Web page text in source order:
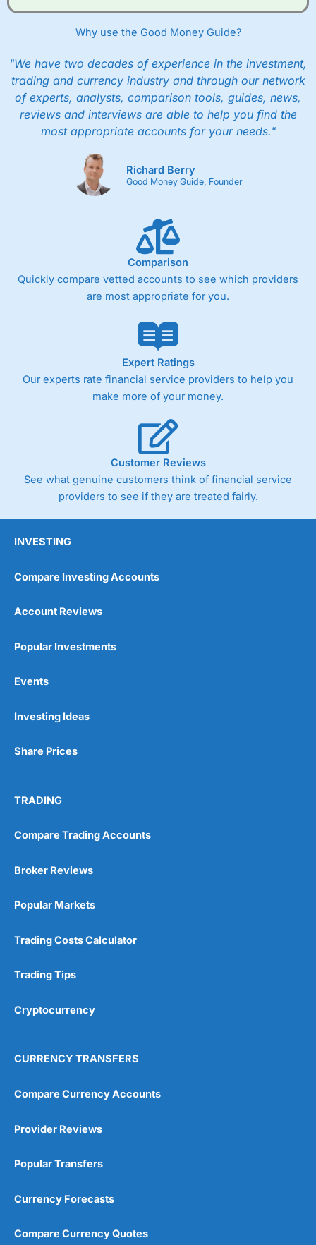
Why use the Good Money Guide?
"We have two decades of experience in the investment,
trading and currency industry and through our network
of experts, analysts, comparison tools, guides, news,
reviews and interviews are able to help you find the
most appropriate accounts for your needs."
Richard Berry
Good Money Guide, Founder
Comparison
Quickly compare vetted accounts to see which providers
are most appropriate for you.
Expert Ratings
Our experts rate financial service providers to help you
make more of your money.
Customer Reviews
See what genuine customers think of financial service
providers to see if they are treated fairly.
INVESTING
Compare Investing Accounts
Account Reviews
Popular Investments
Events
Investing Ideas
Share Prices
TRADING
Compare Trading Accounts
Broker Reviews
Popular Markets
Trading Costs Calculator
Trading Tips
Cryptocurrency
CURRENCY TRANSFERS
Compare Currency Accounts
Provider Reviews
Popular Transfers
Currency Forecasts
Compare Currency Quotes